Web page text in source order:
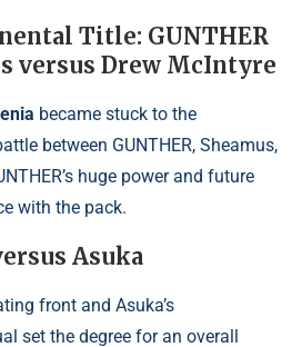
Title: GUNTHER
versus Drew McIntyre
became stuck to the
between GUNTHER, Sheamus,
huge power and future
with the pack.
Asuka
front and Asuka’s
set the degree for an overall